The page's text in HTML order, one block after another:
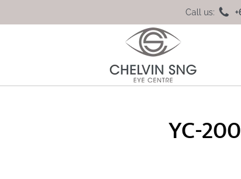
Call us:
YC-